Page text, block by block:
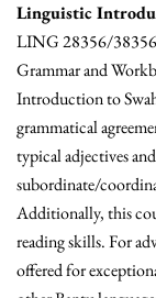
Linguistic
LING 28356/
Grammar and
Introduction to
grammatical
typical adjectives
subordinate/
Additionally, this
reading skills. For
offered for